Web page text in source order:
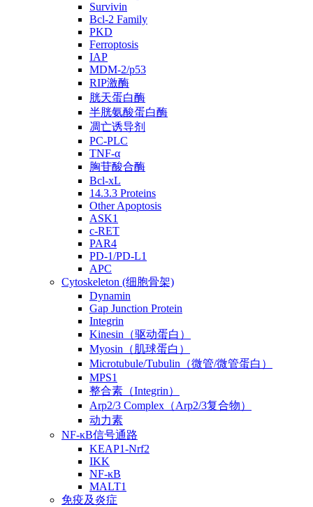
Survivin
Bcl-2 Family
PKD
Ferroptosis
IAP
MDM-2/p53
RIP激酶
胱天蛋白酶
半胱氨酸蛋白酶
凋亡诱导剂
PC-PLC
TNF-α
胸苷酸合酶
Bcl-xL
14.3.3 Proteins
Other Apoptosis
ASK1
c-RET
PAR4
PD-1/PD-L1
APC
Cytoskeleton (细胞骨架)
Dynamin
Gap Junction Protein
Integrin
Kinesin（驱动蛋白）
Myosin（肌球蛋白）
Microtubule/Tubulin（微管/微管蛋白）
MPS1
整合素（Integrin）
Arp2/3 Complex（Arp2/3复合物）
动力素
NF-κB信号通路
KEAP1-Nrf2
IKK
NF-κB
MALT1
免疫及炎症